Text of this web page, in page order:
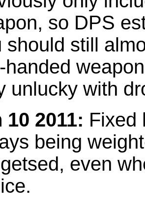
so DPS
should still
handed
unlucky with
10 2011: Fixed
being
even